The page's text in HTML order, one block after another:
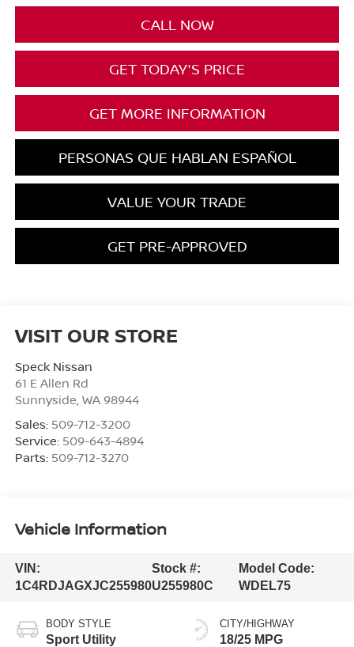
CALL NOW
GET TODAY'S PRICE
GET MORE INFORMATION
PERSONAS QUE HABLAN ESPAÑOL
VALUE YOUR TRADE
GET PRE-APPROVED
VISIT OUR STORE
Speck Nissan
61 E Allen Rd
Sunnyside WA 98944
Sales: 509-712-3200
Service: 509-643-4894
Parts: 509-712-3270
Vehicle Information
VIN:
1C4RDJAGXJC255980
Stock #:
U255980C
Model Code:
WDEL75
BODY STYLE
Sport Utility
CITY/HIGHWAY
18/25 MPG